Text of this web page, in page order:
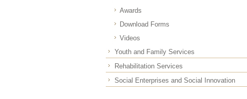
Awards
Download Forms
Videos
Youth and Family Services
Rehabilitation Services
Social Enterprises and Social Innovation